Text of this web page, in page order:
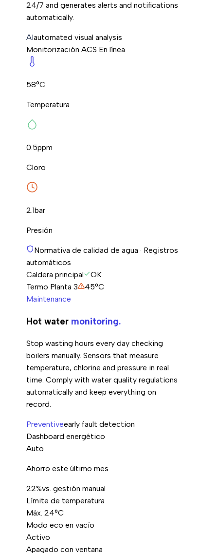
24/7 and generates alerts and notifications
automatically.
AIautomated visual analysis
Monitorización ACS En línea
58°C
Temperatura
0.5ppm
Cloro
2.1bar
Presión
Normativa de calidad de agua · Registros
automáticos
Caldera principal
OK
Termo Planta 3
45°C
Maintenance
Hot water monitoring.
Stop wasting hours every day checking
boilers manually. Sensors that measure
temperature, chlorine and pressure in real
time. Comply with water quality regulations
automatically and keep everything on
record.
Preventiveearly fault detection
Dashboard energético
Auto
Ahorro este último mes
22%vs. gestión manual
Límite de temperatura
Máx. 24°C
Modo eco en vacío
Activo
Apagado con ventana